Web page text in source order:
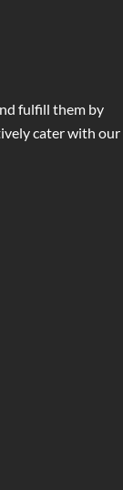
fulfill them by
cater with our